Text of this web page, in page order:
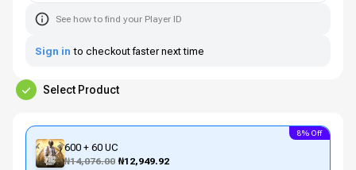
See how to find your Player ID
Sign in to checkout faster next time
Select Product
600 + 60 UC
₦14,076.00 ₦12,949.92
8% Off